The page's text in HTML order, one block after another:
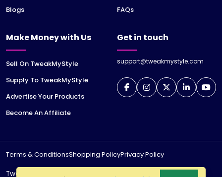
Blogs
FAQs
Make Money with Us
Sell On TweakMyStyle
Supply To TweakMyStyle
Advertise Your Products
Become An Affiliate
Get in touch
support@tweakmystyle.com
TweakMyStyle is a registered trademark of
Terms & ConditionsShopping PolicyPrivacy Policy